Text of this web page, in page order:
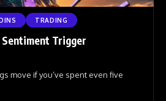
TRADING
Trigger
move if you’ve spent even five